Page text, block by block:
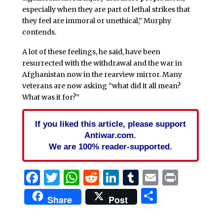
especially when they are part of lethal strikes that
they feel are immoral or unethical,” Murphy
contends.
A lot of these feelings, he said, have been
resurrected with the withdrawal and the war in
Afghanistan now in the rearview mirror. Many
veterans are now asking “what did it all mean?
What was it for?”
If you liked this article, please support
Antiwar.com.
We are 100% reader-supported.
Facebook
Twitter
WhatsApp
Reddit
LinkedIn
Tumblr
EmailPrint
Share Post Share